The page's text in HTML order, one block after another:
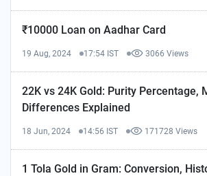
₹10000 Loan on Aadhar Card
19 Aug, 2024 17:54 IST 3066 Views
22K vs 24K Gold: Purity Percentage,
Differences Explained
18 Jun, 2024 14:56 IST 171728 Views
1 Tola Gold in Gram: Conversion,